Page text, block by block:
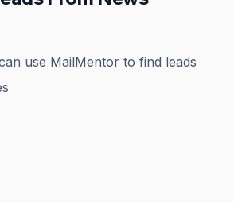
use MailMentor to find leads